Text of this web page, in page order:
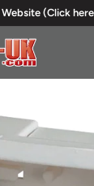
Website (Click